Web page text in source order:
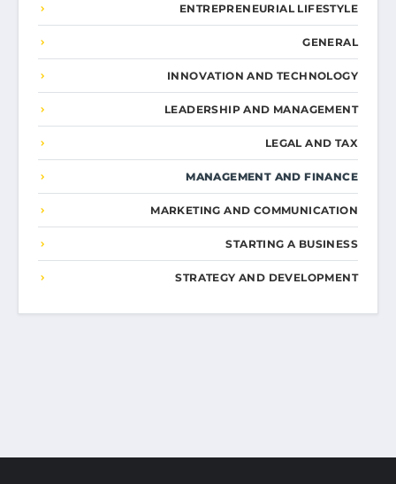
ENTREPRENEURIAL LIFESTYLE
GENERAL
INNOVATION AND TECHNOLOGY
LEADERSHIP AND MANAGEMENT
LEGAL AND TAX
MANAGEMENT AND FINANCE
MARKETING AND COMMUNICATION
STARTING A BUSINESS
STRATEGY AND DEVELOPMENT